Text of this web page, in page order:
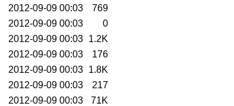
2012-09-09 00:03
769
2012-09-09 00:03
0
2012-09-09 00:03 1.2K
2012-09-09 00:03
176
2012-09-09 00:03 1.8K
2012-09-09 00:03
217
2012-09-09 00:03
71K